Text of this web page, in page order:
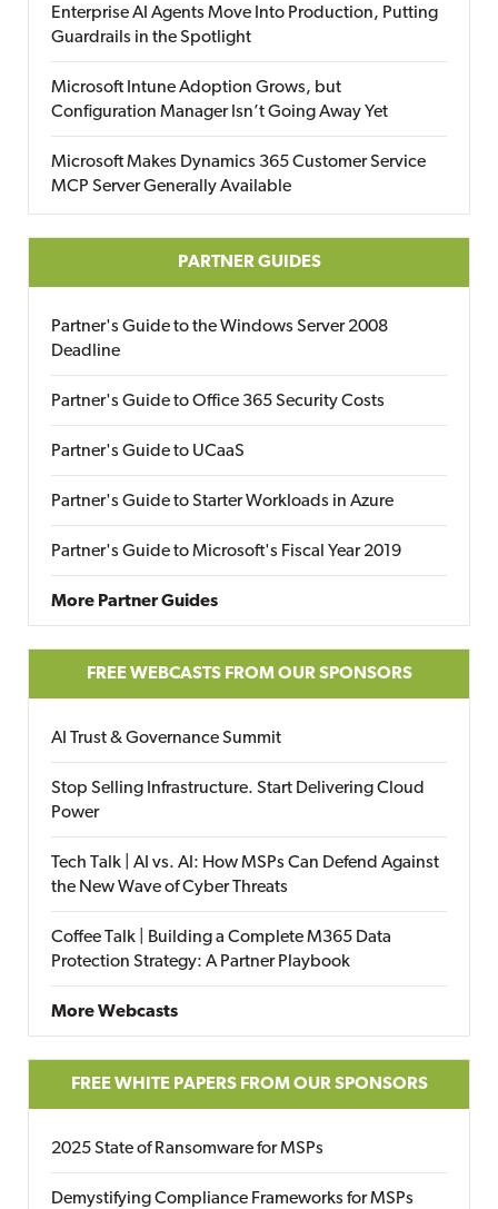
Enterprise AI Agents Move Into Production, Putting
Guardrails in the Spotlight
Microsoft Intune Adoption Grows, but
Configuration Manager Isn’t Going Away Yet
Microsoft Makes Dynamics 365 Customer Service
MCP Server Generally Available
PARTNER GUIDES
Partner's Guide to the Windows Server 2008
Deadline
Partner's Guide to Office 365 Security Costs
Partner's Guide to UCaaS
Partner's Guide to Starter Workloads in Azure
Partner's Guide to Microsoft's Fiscal Year 2019
More Partner Guides
FREE WEBCASTS FROM OUR SPONSORS
AI Trust & Governance Summit
Stop Selling Infrastructure. Start Delivering Cloud
Power
Tech Talk | AI vs. AI: How MSPs Can Defend Against
the New Wave of Cyber Threats
Coffee Talk | Building a Complete M365 Data
Protection Strategy: A Partner Playbook
More Webcasts
FREE WHITE PAPERS FROM OUR SPONSORS
2025 State of Ransomware for MSPs
Demystifying Compliance Frameworks for MSPs